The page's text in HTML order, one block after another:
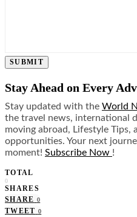
SUBMIT
Stay Ahead on Every
Stay updated with the World
the travel news, international
moving abroad, Lifestyle Tips,
opportunities. Your next
moment! Subscribe Now !
TOTAL
0
SHARES
SHARE 0
TWEET 0